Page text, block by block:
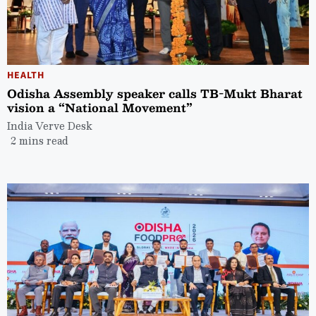
HEALTH
Odisha Assembly speaker calls TB-Mukt Bharat
vision a “National Movement”
India Verve Desk
2 mins read